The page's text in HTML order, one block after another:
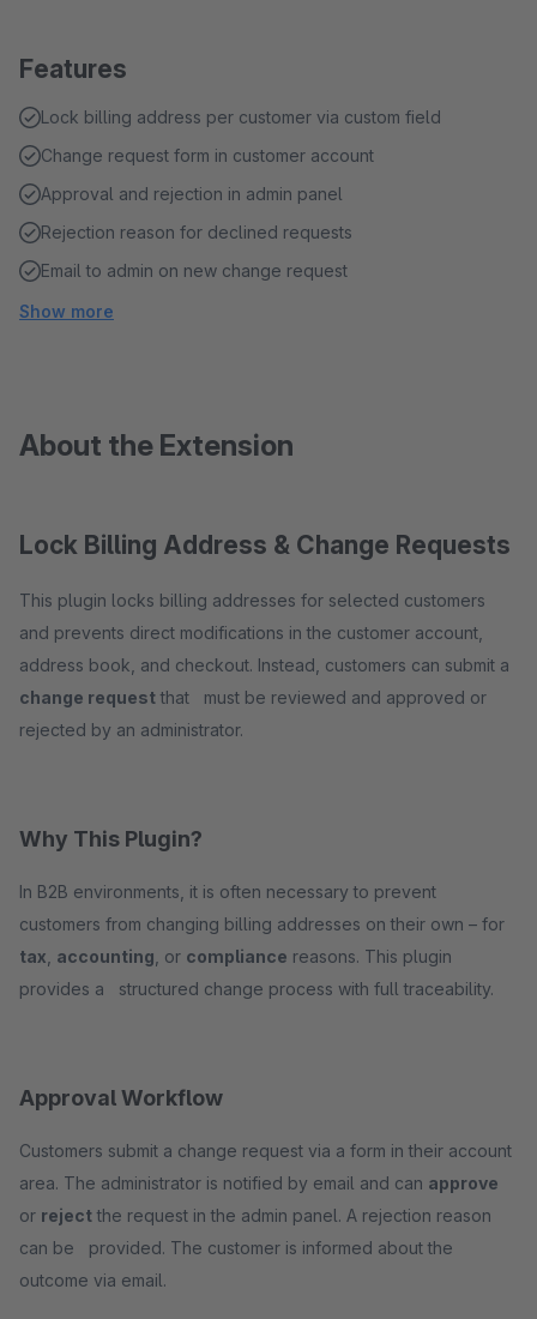
Features
Lock billing address per customer via custom field
Change request form in customer account
Approval and rejection in admin panel
Rejection reason for declined requests
Email to admin on new change request
Show more
About the Extension
Lock Billing Address & Change Requests
This plugin locks billing addresses for selected customers
and prevents direct modifications in the customer account,
address book, and checkout. Instead, customers can submit a
change request that must be reviewed and approved or
rejected by an administrator.
Why This Plugin?
In B2B environments, it is often necessary to prevent
customers from changing billing addresses on their own – for
tax accounting , or compliance reasons. This plugin
provides a structured change process with full traceability.
Approval Workflow
Customers submit a change request via a form in their account
area. The administrator is notified by email and can approve
or reject the request in the admin panel. A rejection reason
can be provided. The customer is informed about the
outcome via email.